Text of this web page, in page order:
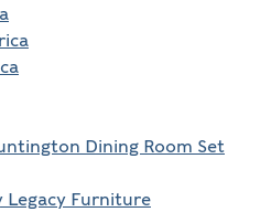
Dining Room Set
Legacy Furniture